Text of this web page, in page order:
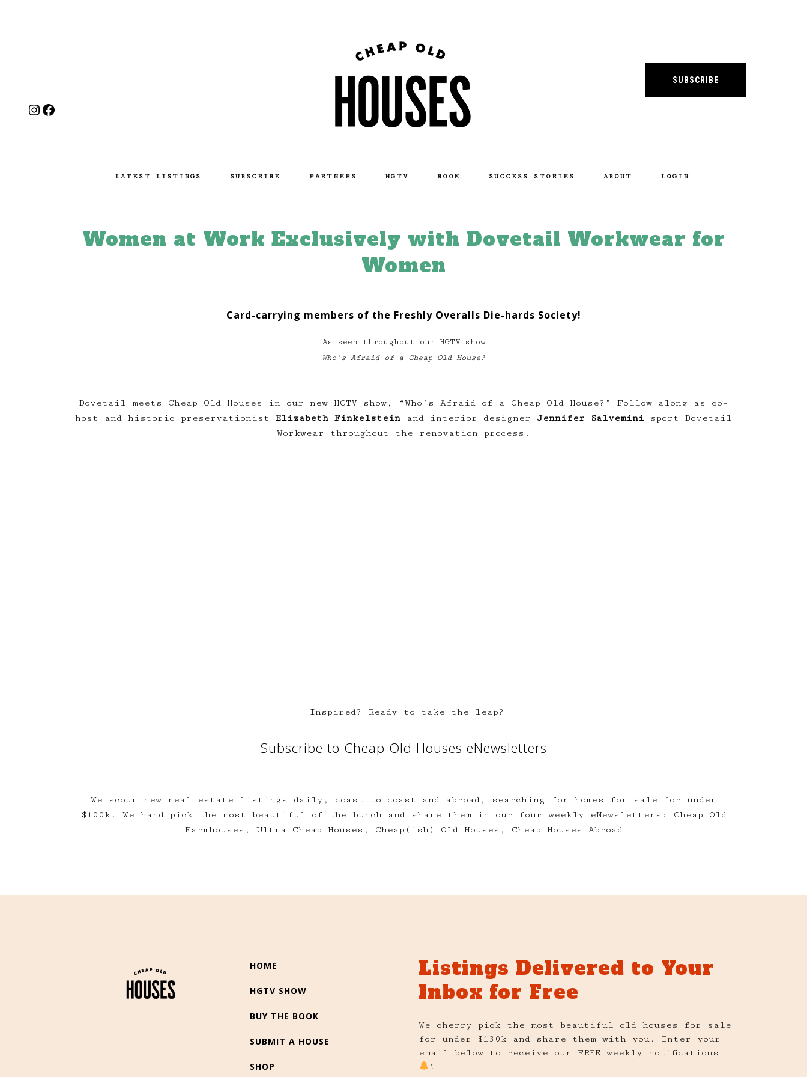
Instagram
Facebook
SUBSCRIBE
LATEST LISTINGS SUBSCRIBE PARTNERS HGTV BOOK SUCCESS STORIES ABOUT LOGIN
Women at Work Exclusively with Dovetail Workwear for
Women
Card-carrying members of the Freshly Overalls Die-hards Society!
As seen throughout our HGTV show
Who’s Afraid of a Cheap Old House?
Dovetail meets Cheap Old Houses in our new HGTV show, “Who’s Afraid of a Cheap Old House?” Follow along as co-
host and historic preservationist Elizabeth Finkelstein and interior designer Jennifer Salvemini sport Dovetail
Workwear throughout the renovation process.
Inspired? Ready to take the leap?
Subscribe to Cheap Old Houses eNewsletters
We scour new real estate listings daily, coast to coast and abroad, searching for homes for sale for under
$100k. We hand pick the most beautiful of the bunch and share them in our four weekly eNewsletters: Cheap Old
Farmhouses, Ultra Cheap Houses, Cheap(ish) Old Houses, Cheap Houses Abroad
HOME
HGTV SHOW
BUY THE BOOK
SUBMIT A HOUSE
SHOP
Listings Delivered to Your
Inbox for Free
We cherry pick the most beautiful old houses for sale
for under $130k and share them with you. Enter your
email below to receive our FREE weekly notifications
!